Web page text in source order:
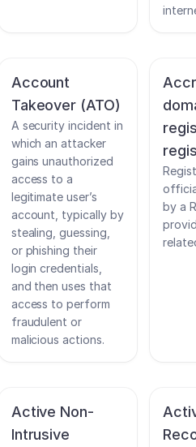
Account
Takeover (ATO)
A security incident in
which an attacker
gains unauthorized
access to a
legitimate user’s
account, typically by
stealing, guessing,
or phishing their
login credentials,
and then uses that
access to perform
fraudulent or
malicious actions.
by a
Active Non-
Intrusive